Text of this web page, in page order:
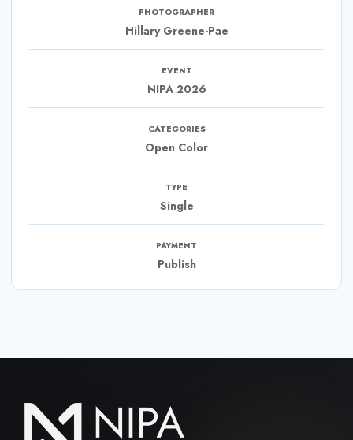
PHOTOGRAPHER
Hillary Greene-Pae
EVENT
NIPA 2026
CATEGORIES
Open Color
TYPE
Single
PAYMENT
Publish